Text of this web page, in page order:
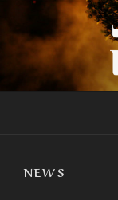
content
THE
Official Site of the
NEWS